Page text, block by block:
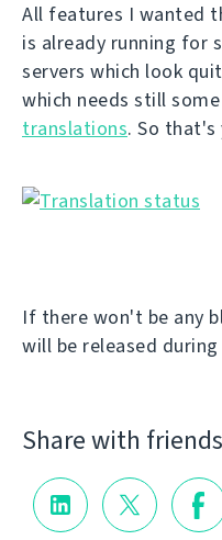
All features I wanted
is already running for
servers which look
which needs still
translations. So that's
If there won't be any
will be released
Share with friends